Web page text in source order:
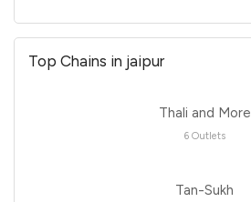
Top Chains in jaipur
Thali and More
6 Outlets
Tan-Sukh